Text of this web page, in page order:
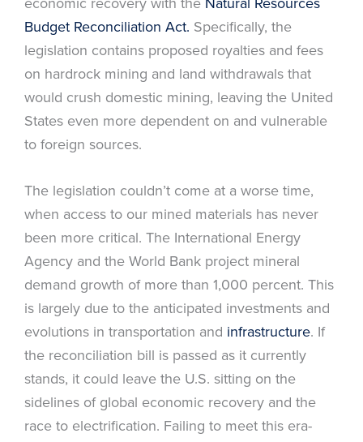
Budget Reconciliation Act. Specifically, the
legislation contains proposed royalties and fees
on hardrock mining and land withdrawals that
would crush domestic mining, leaving the United
States even more dependent on and vulnerable
to foreign sources.
The legislation couldn’t come at a worse time,
when access to our mined materials has never
been more critical. The International Energy
Agency and the World Bank project mineral
demand growth of more than 1,000 percent. This
is largely due to the anticipated investments and
evolutions in transportation and infrastructure. If
the reconciliation bill is passed as it currently
stands, it could leave the U.S. sitting on the
sidelines of global economic recovery and the
race to electrification. Failing to meet this era-